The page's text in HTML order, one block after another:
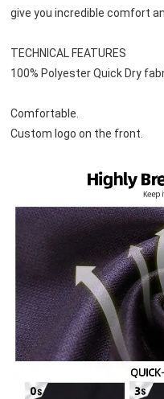
give you incredible comfort
TECHNICAL FEATURES
100% Polyester Quick Dry
Comfortable.
Custom logo on the front.